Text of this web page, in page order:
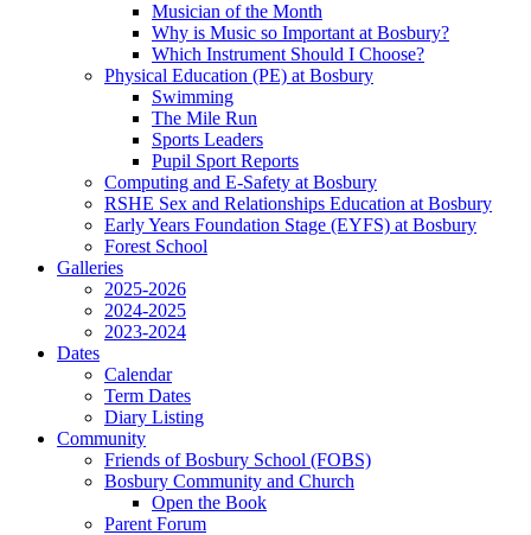
Musician of the Month
Why is Music so Important at Bosbury?
Which Instrument Should I Choose?
Physical Education (PE) at Bosbury
Swimming
The Mile Run
Sports Leaders
Pupil Sport Reports
Computing and E-Safety at Bosbury
RSHE Sex and Relationships Education at Bosbury
Early Years Foundation Stage (EYFS) at Bosbury
Forest School
Galleries
2025-2026
2024-2025
2023-2024
Dates
Calendar
Term Dates
Diary Listing
Community
Friends of Bosbury School (FOBS)
Bosbury Community and Church
Open the Book
Parent Forum